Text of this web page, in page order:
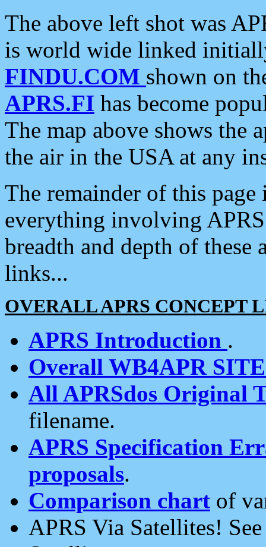
The above left shot was
is world wide linked
FINDU.COM shown on
APRS.FI has become
The map above shows the
the air in the USA at any
The remainder of this
everything involving
breadth and depth of
links...
OVERALL APRS CONCEPT
APRS Introduction .
Overall WB4APR
All APRSdos Original
filename.
APRS Specification
proposals.
Comparison chart of
APRS Via Satellites!